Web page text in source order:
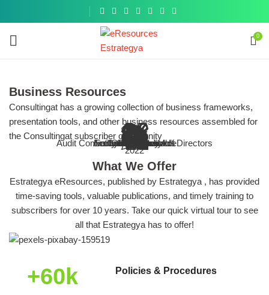
0
Business Resources
Consultingat has a growing collection of business frameworks,
presentation tools, and other business resources assembled for
the Consultingat subscriber community
Internal Audit
Entity-Level Controls
& The Audit Process
guides and other resources onIT Audit
Cybersecurity
IT infrastructure of your business
guides and other resources on
Compilation of Fraud
COSO
Control (Business Toolkit)
COSO Internal Control Toolkit
Best practice articles, tools,
Compliance
Risk & Compliance
audit programs, checklists, tools,Sarbanes-Oxley ActGoal of enhancing accounting
Audit Committee and Board of Directors
and Board of Directors
and other resources on theAccounts ReceivableBbest practice articles, tools,
All Topics
Browse More
2022
What We Offer
Estrategya eResources, published by Estrategya , has provided
time-saving tools, valuable publications, and timely training to
subscribers for over 10 years. Take our quick virtual tour to see
all that Estrategya has to offer!
+60k Policies & Procedures